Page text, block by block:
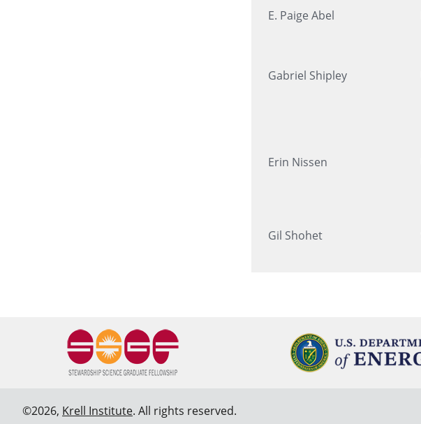
E. Paige Abel
Gabriel Shipley
Erin Nissen
Gil Shohet
©2026, Krell Institute. All rights reserved.